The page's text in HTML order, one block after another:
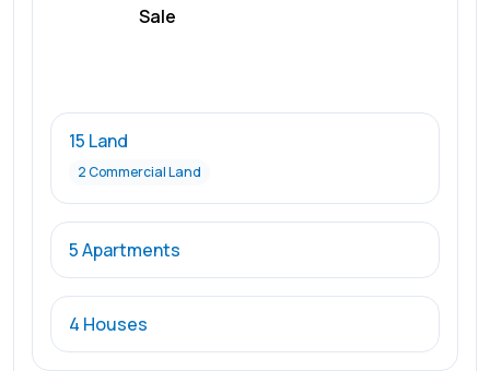
Sale
15 Land
2 Commercial Land
5 Apartments
4 Houses